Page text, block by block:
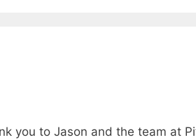
you to Jason and the team at